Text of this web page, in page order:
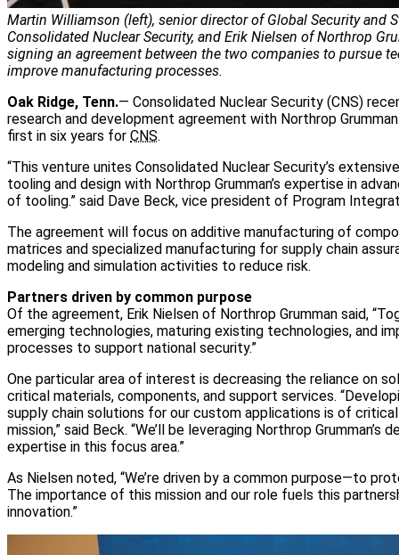
Martin Williamson (left), senior director of Global Security and
Consolidated Nuclear Security, and Erik Nielsen of Northrop
signing an agreement between the two companies to pursue
improve manufacturing processes.
Oak Ridge, Tenn.— Consolidated Nuclear Security (CNS)
research and development agreement with Northrop
first in six years for CNS.
“This venture unites Consolidated Nuclear Security’s
tooling and design with Northrop Grumman’s expertise in
of tooling.” said Dave Beck, vice president of Program
The agreement will focus on additive manufacturing of
matrices and specialized manufacturing for supply chain
modeling and simulation activities to reduce risk.
Partners driven by common purpose
Of the agreement, Erik Nielsen of Northrop Grumman said,
emerging technologies, maturing existing technologies, and
processes to support national security.”
One particular area of interest is decreasing the reliance on
critical materials, components, and support services.
supply chain solutions for our custom applications is of
mission,” said Beck. “We’ll be leveraging Northrop Grumman’s
expertise in this focus area.”
As Nielsen noted, “We’re driven by a common purpose—to
The importance of this mission and our role fuels this
innovation.”